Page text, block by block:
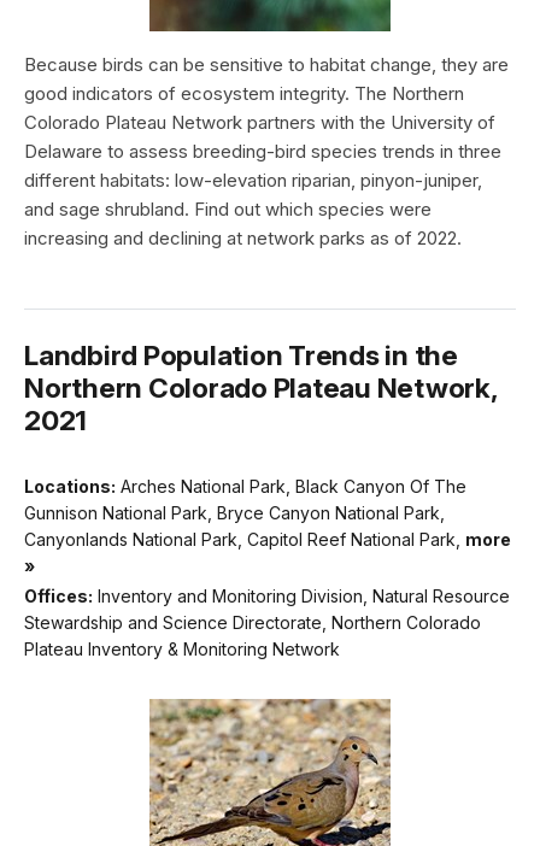
Because birds can be sensitive to habitat change, they are
good indicators of ecosystem integrity. The Northern
Colorado Plateau Network partners with the University of
Delaware to assess breeding-bird species trends in three
different habitats: low-elevation riparian, pinyon-juniper,
and sage shrubland. Find out which species were
increasing and declining at network parks as of 2022.
Landbird Population Trends in the
Northern Colorado Plateau Network,
2021
Locations: Arches National Park, Black Canyon Of The
Gunnison National Park, Bryce Canyon National Park,
Canyonlands National Park, Capitol Reef National Park, more
»
Offices: Inventory and Monitoring Division, Natural Resource
Stewardship and Science Directorate, Northern Colorado
Plateau Inventory & Monitoring Network